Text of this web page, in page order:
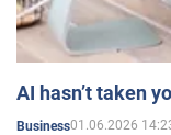
AI hasn’t taken
Business01.06.2026